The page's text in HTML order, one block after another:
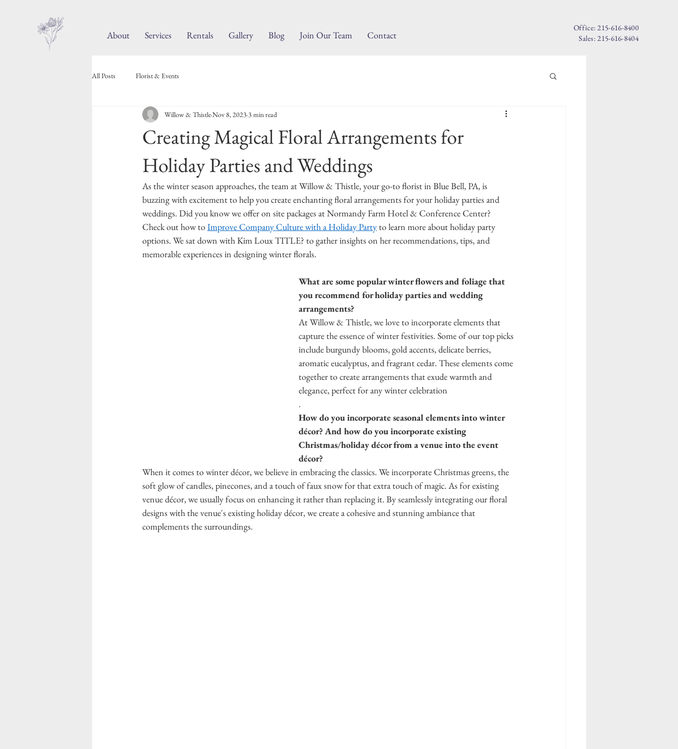
About Services Rentals Gallery Blog Join Our Team Contact
Office: 215-616-8400
Sales: 215-616-8404
All Posts Florist & Events
Creating Magical Floral Arrangements for
Holiday Parties and Weddings
Willow & ThistleNov 8, 2023 3 min read
As the winter season approaches, the team at Willow & Thistle, your go-to florist in Blue Bell, PA, is
buzzing with excitement to help you create enchanting floral arrangements for your holiday parties and
weddings. Did you know we offer on site packages at Normandy Farm Hotel & Conference Center?
Check out how to Improve Company Culture with a Holiday Party to learn more about holiday party
options. We sat down with Kim Loux TITLE? to gather insights on her recommendations, tips, and
memorable experiences in designing winter florals.
What are some popular winter flowers and foliage that
you recommend for holiday parties and wedding
arrangements?
At Willow & Thistle, we love to incorporate elements that
capture the essence of winter festivities. Some of our top picks
include burgundy blooms, gold accents, delicate berries,
aromatic eucalyptus, and fragrant cedar. These elements come
together to create arrangements that exude warmth and
elegance, perfect for any winter celebration
.
How do you incorporate seasonal elements into winter
décor? And how do you incorporate existing
Christmas/holiday décor from a venue into the event
décor?
When it comes to winter décor, we believe in embracing the classics. We incorporate Christmas greens, the
soft glow of candles, pinecones, and a touch of faux snow for that extra touch of magic. As for existing
venue décor, we usually focus on enhancing it rather than replacing it. By seamlessly integrating our floral
designs with the venue's existing holiday décor, we create a cohesive and stunning ambiance that
complements the surroundings.